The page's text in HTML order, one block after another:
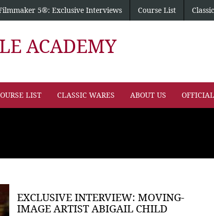
5®: Exclusive Interviews Course List
ACADEMY
LIST CLASSIC WARES ABOUT US
EXCLUSIVE INTERVIEW: MOVING-
IMAGE ARTIST ABIGAIL CHILD